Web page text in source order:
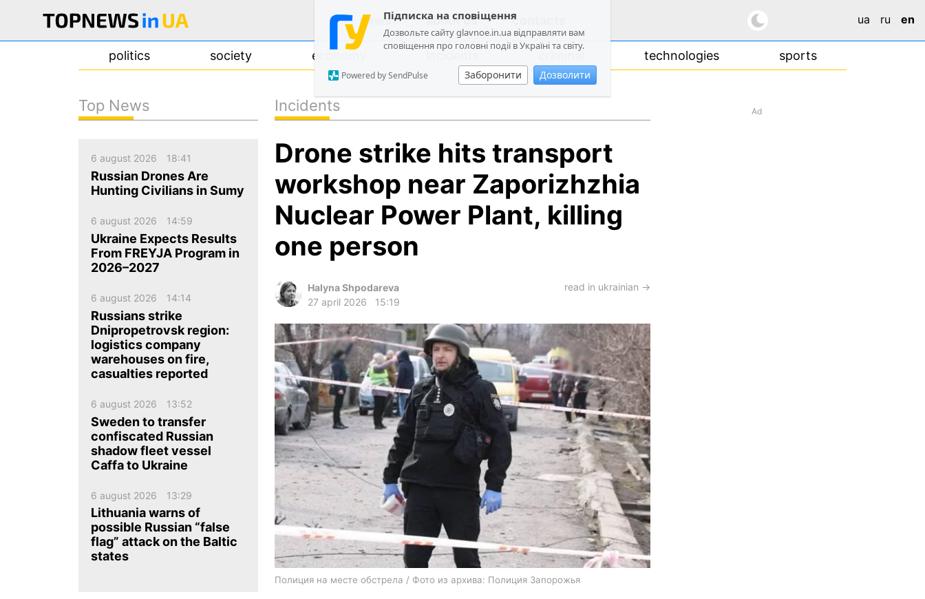
Підписка на сповіщення
Дозвольте сайту glavnoe.in.ua відправляти вам
сповіщення про головні події в Україні та світу.
Заборонити Дозволити
Powered by SendPulse
news about us contacts ua ru en
politics society economy incidents criminal technologies sports
politics
society
economy
incidents
criminal
en
Incidents
Drone strike hits transport
workshop near Zaporizhzhia
Nuclear Power Plant, killing
one person
Halyna Shpodareva
27 april 2026
15:19
read in ukrainian →
Полиция на месте обстрела / Фото из архива: Полиция Запорожья
Ad
Top News
6 august 2026 18:41
Russian Drones Are
Hunting Civilians in Sumy
6 august 2026 14:59
Ukraine Expects Results
From FREYJA Program in
2026–2027
6 august 2026 14:14
Russians strike
Dnipropetrovsk region:
logistics company
warehouses on fire,
casualties reported
6 august 2026 13:52
Sweden to transfer
confiscated Russian
shadow fleet vessel
Caffa to Ukraine
6 august 2026 13:29
Lithuania warns of
possible Russian “false
flag” attack on the Baltic
states